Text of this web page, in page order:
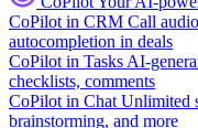
CoPilot in CRM Call
autocompletion in deals
CoPilot in Tasks AI-
checklists, comments
CoPilot in Chat Unlimited
brainstorming, and more